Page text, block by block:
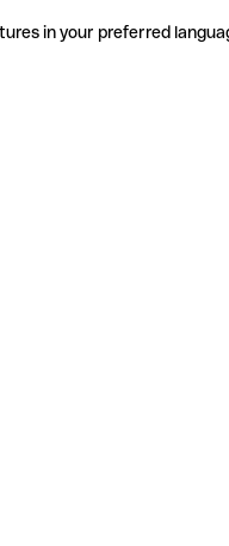
in your preferred